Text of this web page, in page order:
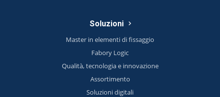
Soluzioni
Master in elementi di fissaggio
Fabory Logic
Qualità, tecnologia e innovazione
Assortimento
Soluzioni digitali